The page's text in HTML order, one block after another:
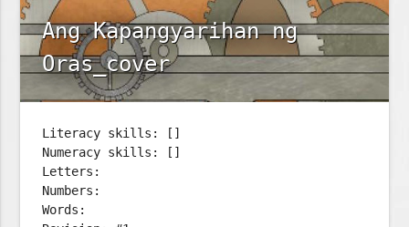
Ang Kapangyarihan ng
Oras_cover
Literacy skills: []
Numeracy skills: []
Letters:
Numbers:
Words: